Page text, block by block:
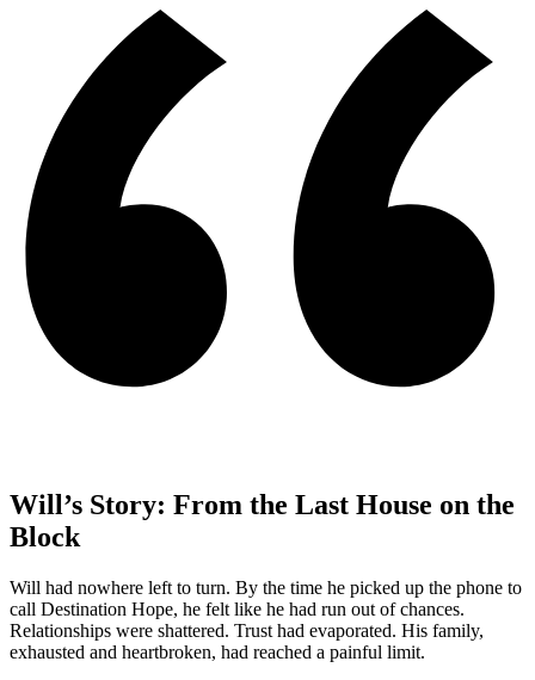
Will’s Story: From the Last House on the
Block
Will had nowhere left to turn. By the time he picked up the phone to
call Destination Hope, he felt like he had run out of chances.
Relationships were shattered. Trust had evaporated. His family,
exhausted and heartbroken, had reached a painful limit.